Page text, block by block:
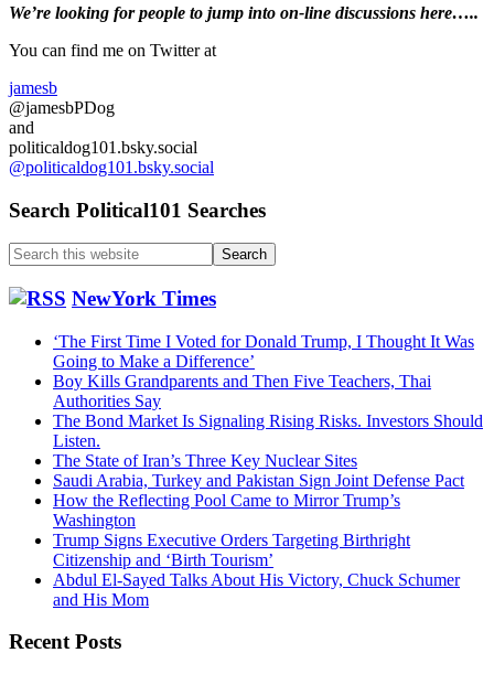
on
STILL
Primary
Sidebar
We’re looking forpeople to jump into on-line discussions here…..
You can find me on Twitter at
jamesb
@jamesbPDog
and
politicaldog101.bsky.social
@politicaldog101.bsky.social
Search Political101 Searches
Search
this
website NewYork Times
‘The First Time I Voted for Donald Trump, I Thought It Was
Going to Make a Difference’
Boy Kills Grandparents and Then Five Teachers, Thai
Authorities Say
The Bond Market Is Signaling Rising Risks. Investors Should
Listen.
The State of Iran’s Three Key Nuclear Sites
Saudi Arabia, Turkey and Pakistan Sign Joint Defense Pact
How the Reflecting Pool Came to Mirror Trump’s
Washington
Trump Signs Executive Orders Targeting Birthright
Citizenship and ‘Birth Tourism’
Abdul El-Sayed Talks About His Victory, Chuck Schumer
and His Mom
Recent Posts